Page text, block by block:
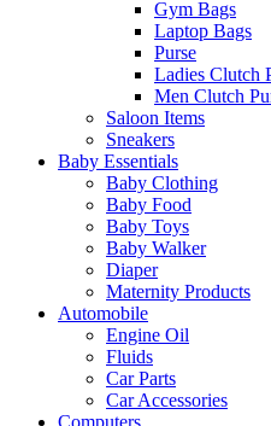
Gym Bags
Laptop Bags
Purse
Ladies Clutch
Men Clutch
Saloon Items
Sneakers
Baby Essentials
Baby Clothing
Baby Food
Baby Toys
Baby Walker
Diaper
Maternity Products
Automobile
Engine Oil
Fluids
Car Parts
Car Accessories
Computers